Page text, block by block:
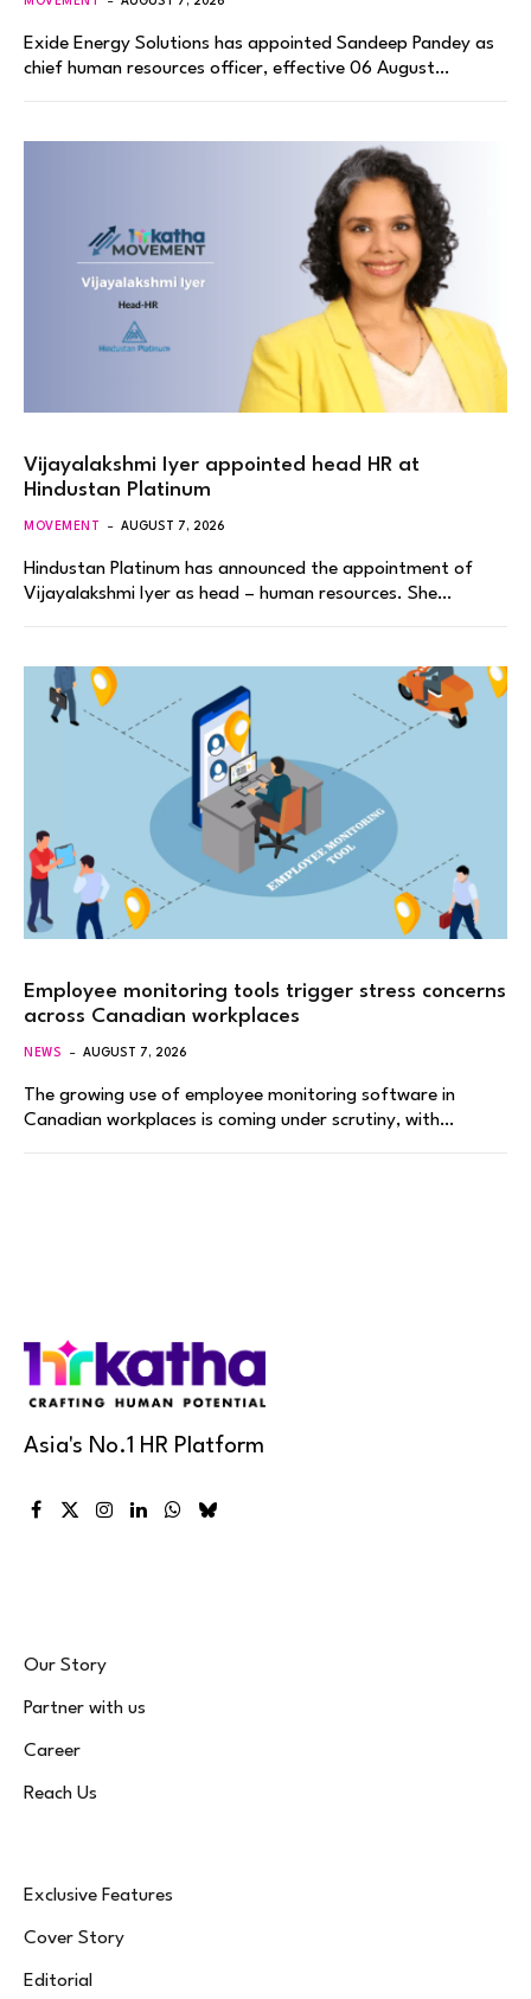
Exide Energy Solutions has appointed Sandeep Pandey as
chief human resources officer, effective 06 August…
Vijayalakshmi Iyer appointed head HR at
Hindustan Platinum
MOVEMENT AUGUST 7, 2026
Hindustan Platinum has announced the appointment of
Vijayalakshmi Iyer as head – human resources. She…
Employee monitoring tools trigger stress concerns
across Canadian workplaces
NEWS AUGUST 7, 2026
The growing use of employee monitoring software in
Canadian workplaces is coming under scrutiny, with…
Asia's No.1 HR Platform
Facebook
X
Instagram
LinkedInWhatsApp
Bluesky
Our Story
Partner with us
Career
Reach Us
Exclusive Features
Cover Story
Editorial